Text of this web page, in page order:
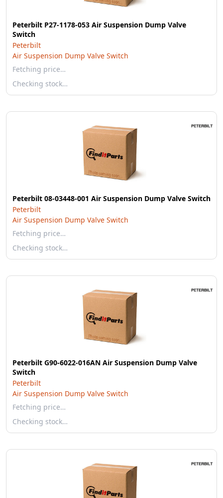
Peterbilt P27-1178-053 Air Suspension Dump Valve
Switch
Peterbilt
Air Suspension Dump Valve Switch
Fetching price…
Checking stock…
Peterbilt 08-03448-001 Air Suspension Dump Valve Switch
Peterbilt
Air Suspension Dump Valve Switch
Fetching price…
Checking stock…
Peterbilt G90-6022-016AN Air Suspension Dump Valve
Switch
Peterbilt
Air Suspension Dump Valve Switch
Fetching price…
Checking stock…